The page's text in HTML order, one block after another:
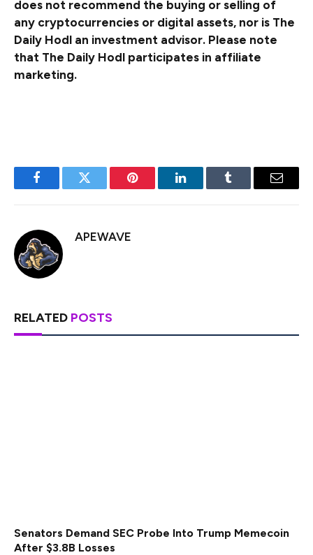
does not recommend the buying or selling of
any cryptocurrencies or digital assets, nor is The
Daily Hodl an investment advisor. Please note
that The Daily Hodl participates in affiliate
marketing.
FacebookTwitter Pinterest LinkedInTumblr Email
APEWAVE
RELATED POSTS
Senators Demand SEC Probe Into Trump Memecoin
After $3.8B Losses